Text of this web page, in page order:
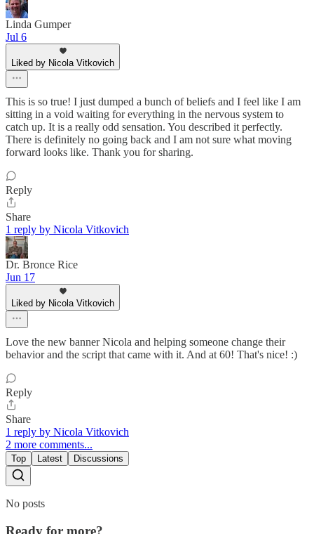
Linda Gumper
Jul 6
Liked by Nicola Vitkovich
This is so true! I just dumped a bunch of beliefs and I feel like I am
sitting in a void waiting for everything in the nervous system to
catch up. It is a really odd sensation. You described it perfectly.
There is definitely no going back and I am not sure what moving
forward looks like. Thank you for sharing.
Reply
Share
1 reply by Nicola Vitkovich
Dr. Bronce Rice
Jun 17
Liked by Nicola Vitkovich
Love the new banner Nicola and helping someone change their
behavior and the script that came with it. And at 60! That's nice! :)
Reply
Share
1 reply by Nicola Vitkovich
2 more comments...
Top Latest Discussions
No posts
Ready for more?